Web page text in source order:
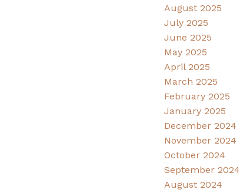
August 2025
July 2025
June 2025
May 2025
April 2025
March 2025
February 2025
January 2025
December 2024
November 2024
October 2024
September 2024
August 2024